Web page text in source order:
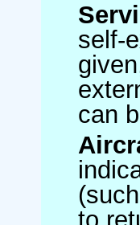
self-
can